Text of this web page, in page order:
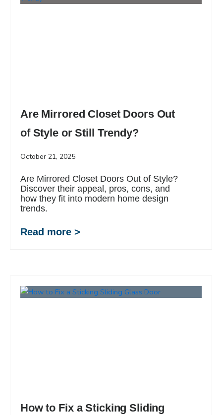
Are Mirrored Closet Doors Out
of Style or Still Trendy?
October 21, 2025
Are Mirrored Closet Doors Out of Style?
Discover their appeal, pros, cons, and
how they fit into modern home design
trends.
Read more >
How to Fix a Sticking Sliding